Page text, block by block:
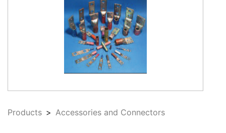
Products Accessories and Connectors